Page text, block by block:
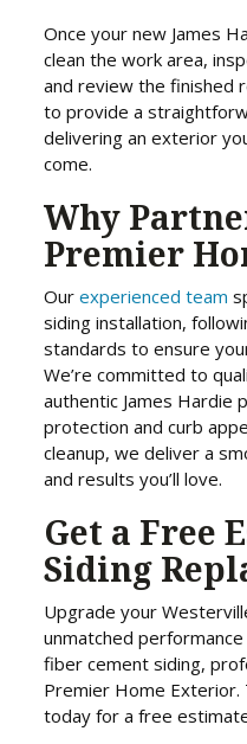
Once your new James
clean the work area,
and review the finished
to provide a
delivering an exterior
come.
Why
Premier
Ourexperienced team
siding installation,
standards to ensure
We’re committed to
authentic James Hardie
protection and curb
cleanup, we deliver a
and results you’ll love.
Get a Free
Siding
Upgrade your
unmatched
fiber cement siding,
Premier Home
today for a free